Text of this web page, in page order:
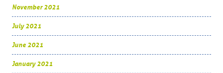
November 2021
July 2021
June 2021
January 2021